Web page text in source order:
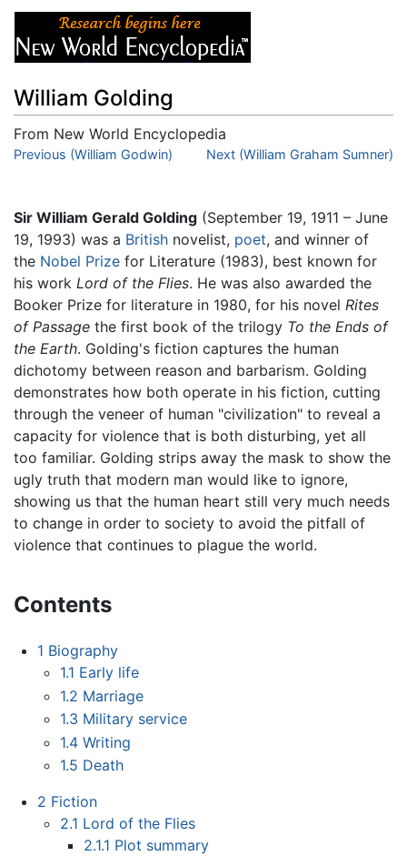
William Golding
From New World Encyclopedia
Jump to:navigation,search
Previous (William Godwin) Next (William Graham Sumner)
Sir William Gerald Golding (September 19, 1911 – June
19, 1993) was a British novelist, poet, and winner of
the Nobel Prize for Literature (1983), best known for
his work Lord of the Flies. He was also awarded the
Booker Prize for literature in 1980, for his novel Rites
of Passage the first book of the trilogy To the Ends of
the Earth. Golding's fiction captures the human
dichotomy between reason and barbarism. Golding
demonstrates how both operate in his fiction, cutting
through the veneer of human "civilization" to reveal a
capacity for violence that is both disturbing, yet all
too familiar. Golding strips away the mask to show the
ugly truth that modern man would like to ignore,
showing us that the human heart still very much needs
to change in order to society to avoid the pitfall of
violence that continues to plague the world.
Contents
1 Biography
1.1 Early life
1.2 Marriage
1.3 Military service
1.4 Writing
1.5 Death
2 Fiction
2.1 Lord of the Flies
2.1.1 Plot summary